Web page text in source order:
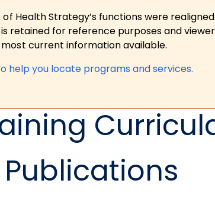
Health Strategy’s functions were
retained for reference purposes and
current information available.
help you locate programs and services.
Publications